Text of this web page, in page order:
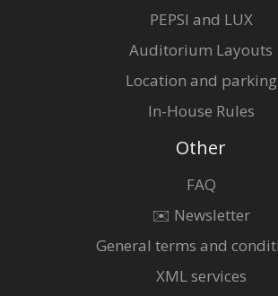
PEPSI and LUX
Auditorium Layouts
Location and parking
In-House Rules
Other
FAQ
✉️ Newsletter
General terms and
XML services